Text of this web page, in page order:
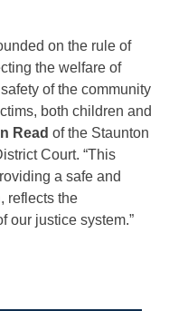
on the rule of
the welfare of
of the community
both children and
Read of the Staunton
Court. “This
a safe and
reflects the
our justice system.”